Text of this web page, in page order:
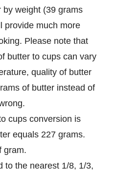
by weight (39 grams
provide much more
Please note that
butter to cups can vary
quality of butter
of butter instead of
cups conversion is
equals 227 grams.
gram.
to the nearest 1/8, 1/3,